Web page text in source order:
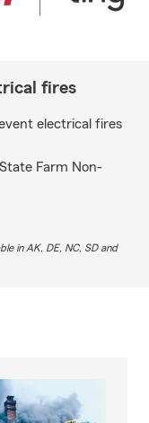
fires
electrical fires
Farm Non-
in AK, DE, NC, SD and